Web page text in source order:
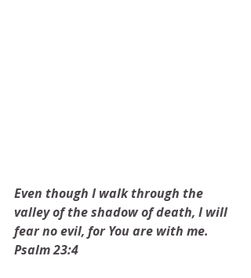
Even though I walk through the
valley of the shadow of death, I will
fear no evil, for You are with me.
Psalm 23:4